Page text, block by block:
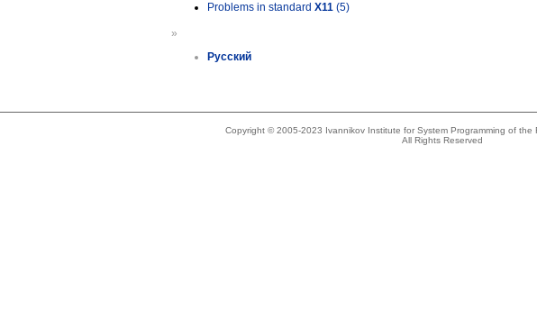
Problems in standard X11 (5)
»
Русский
Copyright © 2005-2023 Ivannikov Institute for System Programming of the
All Rights Reserved